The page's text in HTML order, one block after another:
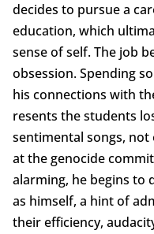
decides to pursue a
education, which
sense of self. The job
obsession. Spending
his connections with
resents the students
sentimental songs,
at the genocide
alarming, he begins to
as himself, a hint of
their efficiency,